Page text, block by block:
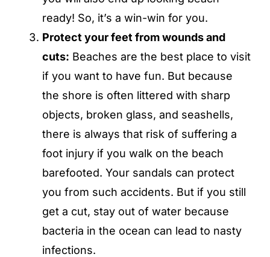
ready! So, it’s a win-win for you.
Protect your feet from wounds and
cuts: Beaches are the best place to visit
if you want to have fun. But because
the shore is often littered with sharp
objects, broken glass, and seashells,
there is always that risk of suffering a
foot injury if you walk on the beach
barefooted. Your sandals can protect
you from such accidents. But if you still
get a cut, stay out of water because
bacteria in the ocean can lead to nasty
infections.